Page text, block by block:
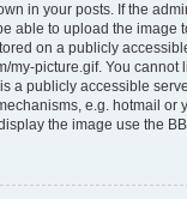
in your posts. If the
able to upload the image
on a publicly
my-picture.gif. You cannot
a publicly accessible
e.g. hotmail or
the image use the